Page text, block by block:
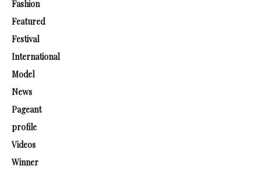
Fashion
Featured
Festival
International
Model
News
Pageant
profile
Videos
Winner